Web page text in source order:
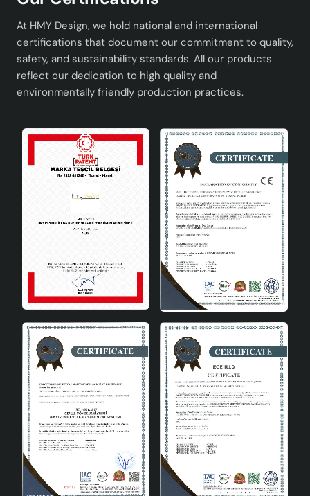
atmosphere of your home and add a sophisticated detail
to your decoration.
At HMY Design, we hold national and international
certifications that document our commitment to quality,
safety, and sustainability standards. All our products
reflect our dedication to high quality and
environmentally friendly production practices.